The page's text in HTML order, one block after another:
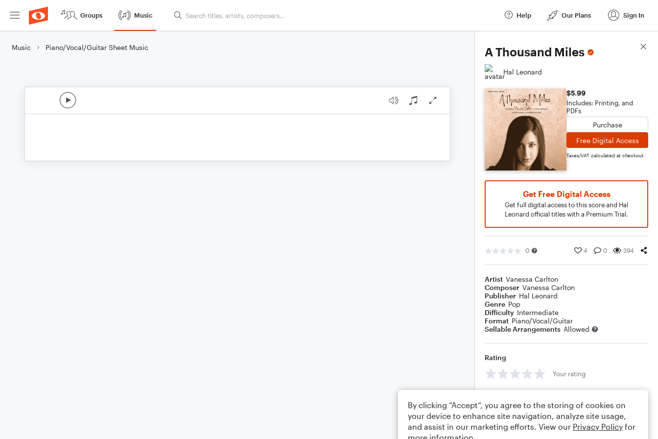
Groups Music Help Our Plans Sign In
Music Piano/Vocal/Guitar Sheet Music A Thousand Miles
Hal Leonard
$5.99
Includes: Printing, and
PDFs
Purchase
Free Digital Access
Taxes/VAT calculated at checkout
Get Free Digital Access
Get full digital access to this score and Hal
Leonard official titles with a Premium Trial.
0 4 0 394
Artist Vanessa Carlton
Composer Vanessa Carlton
Publisher Hal Leonard
Genre Pop
Difficulty Intermediate
Format Piano/Vocal/Guitar
Sellable Arrangements Allowed
Rating
Your rating
Score Details
By clicking “Accept”, you agree to the storing of cookies on
your device to enhance site navigation, analyze site usage,
and assist in our marketing efforts. View our Privacy Policy for